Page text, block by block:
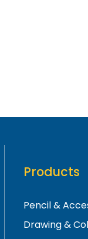
Products
Pencil &
Drawing &